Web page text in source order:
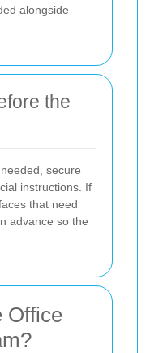
alongside
the
secure
instructions. If
that need
advance so the
Office